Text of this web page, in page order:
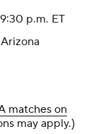
p.m. ET
matches on
may apply.)